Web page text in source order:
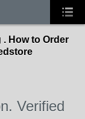
. How to Order
Verified